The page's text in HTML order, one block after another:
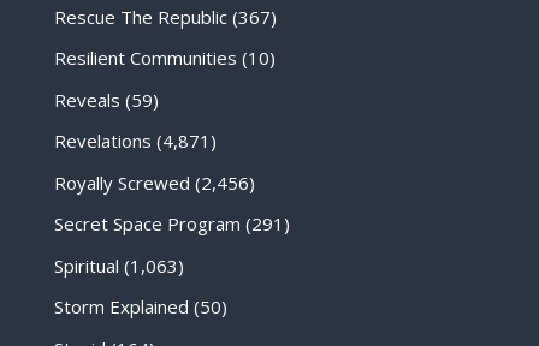
Rescue The Republic(367)
Resilient Communities (10)
Reveals (59)
Revelations (4,871)
Royally Screwed (2,456)
Secret Space Program (291)
Spiritual (1,063)
Storm Explained (50)